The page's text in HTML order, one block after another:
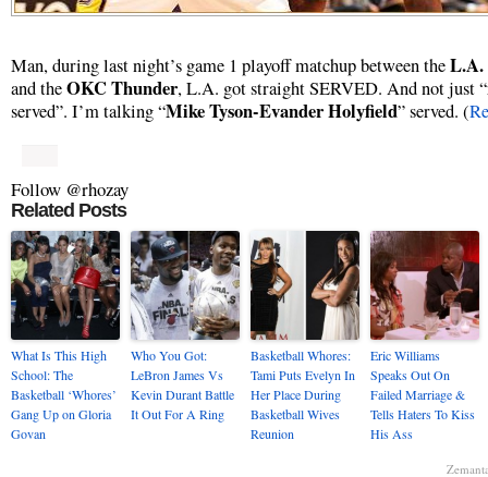
Man, during last night’s game 1 playoff matchup between theL.A.
and theOKC Thunder, L.A. got straight SERVED. And not just
served”. I’m talking “Mike Tyson-Evander Holyfield” served. (
Follow @rhozay
Related Posts
What Is This High
School: The
Basketball ‘Whores’
Gang Up on Gloria
Govan
Who You Got:
LeBron James Vs
Kevin Durant Battle
It Out For A Ring
Basketball Whores:
Tami Puts Evelyn In
Her Place During
Basketball Wives
Reunion
Eric Williams
Speaks Out On
Failed Marriage &
Tells Haters To Kiss
His Ass